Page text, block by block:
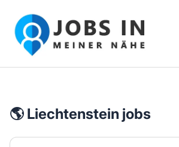
Jobs in meiner Nähe - Finde lokale
🌎 Liechtenstein jobs